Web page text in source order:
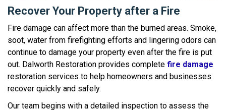
Recover Your Property after a Fire
Fire damage can affect more than the burned areas. Smoke,
soot, water from firefighting efforts and lingering odors can
continue to damage your property even after the fire is put
out. Dalworth Restoration provides complete fire damage
restoration services to help homeowners and businesses
recover quickly and safely.
Our team begins with a detailed inspection to assess the